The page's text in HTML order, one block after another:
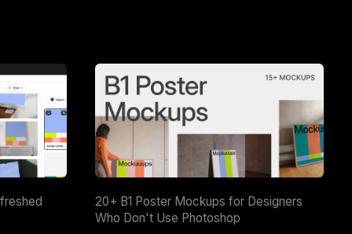
20+ B1 Poster Mockups for Designers
Who Don't Use Photoshop